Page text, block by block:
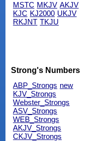
MSTC MKJV AKJV
KJC KJ2000 UKJV
RKJNT TKJU
Strong's Numbers
ABP_Strongs new
KJV_Strongs
Webster_Strongs
ASV_Strongs
WEB_Strongs
AKJV_Strongs
CKJV_Strongs